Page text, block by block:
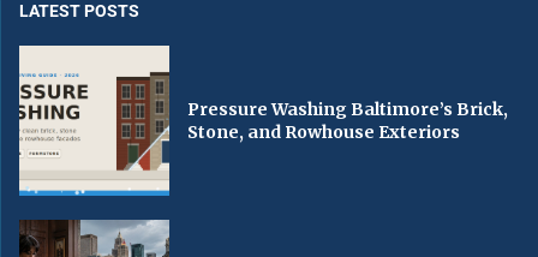
LATEST POSTS
Pressure Washing Baltimore’s Brick,
Stone, and Rowhouse Exteriors